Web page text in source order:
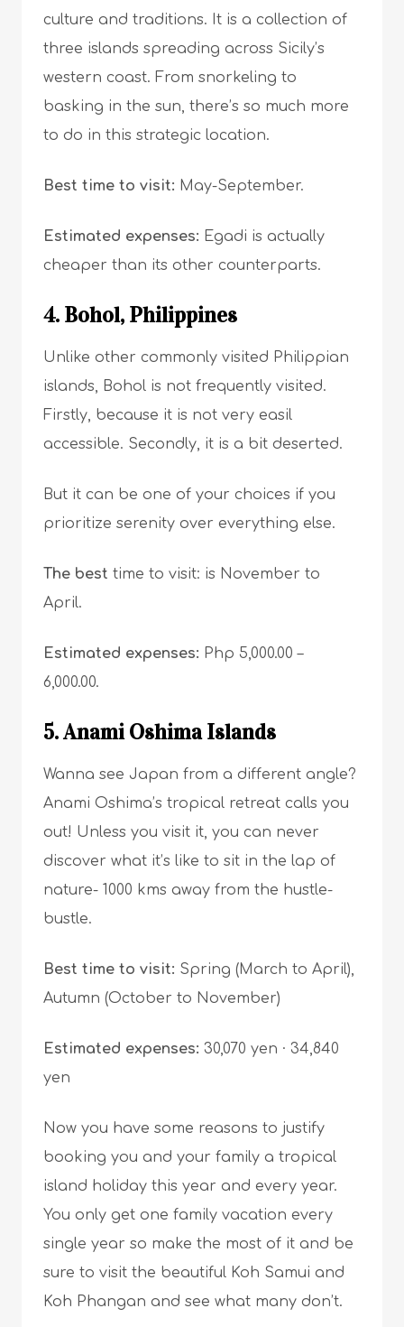
culture and traditions. It is a collection of
three islands spreading across Sicily’s
western coast. From snorkeling to
basking in the sun, there’s so much more
to do in this strategic location.
Best time to visit: May-September.
Estimated expenses: Egadi is actually
cheaper than its other counterparts.
4. Bohol, Philippines
Unlike other commonly visited Philippian
islands, Bohol is not frequently visited.
Firstly, because it is not very easil
accessible. Secondly, it is a bit deserted.
But it can be one of your choices if you
prioritize serenity over everything else.
The best time to visit: is November to
April.
Estimated expenses: Php 5,000.00 –
6,000.00.
5. Anami Oshima Islands
Wanna see Japan from a different angle?
Anami Oshima’s tropical retreat calls you
out! Unless you visit it, you can never
discover what it’s like to sit in the lap of
nature- 1000 kms away from the hustle-
bustle.
Best time to visit: Spring (March to April),
Autumn (October to November)
Estimated expenses: 30,070 yen · 34,840
yen
Now you have some reasons to justify
booking you and your family a tropical
island holiday this year and every year.
You only get one family vacation every
single year so make the most of it and be
sure to visit the beautiful Koh Samui and
Koh Phangan and see what many don’t.